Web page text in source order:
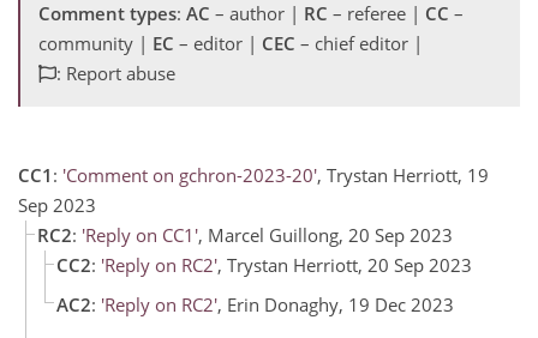
Comment types: AC – author | RC – referee | CC –
community | EC – editor | CEC – chief editor |
: Report abuse
CC1 : 'Comment on gchron-2023-20', Trystan Herriott, 19
Sep 2023
RC2: 'Reply on CC1', Marcel Guillong, 20 Sep 2023
CC2: 'Reply on RC2', Trystan Herriott, 20 Sep 2023
AC2: 'Reply on RC2', Erin Donaghy, 19 Dec 2023